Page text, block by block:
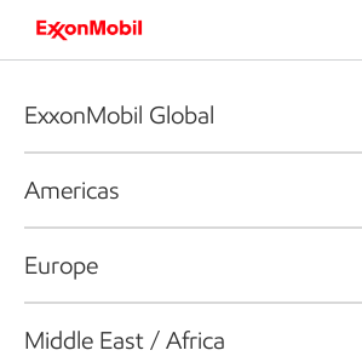
ExxonMobil Global
Americas
Europe
Middle East / Africa